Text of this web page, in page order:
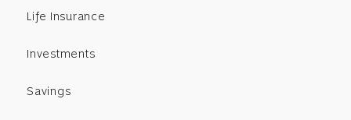
Life Insurance
Investments
Savings